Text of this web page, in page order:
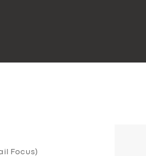
Focus)